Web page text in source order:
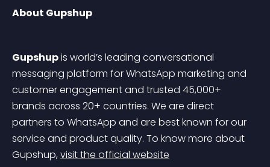
About Gupshup
Gupshup is world’s leading conversational
messaging platform for WhatsApp marketing and
customer engagement and trusted 45,000+
brands across 20+ countries. We are direct
partners to WhatsApp and are best known for our
service and product quality. To know more about
Gupshup, visit the official website